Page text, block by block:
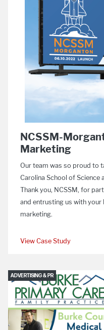
NCSSM-
Marketing
Our team was so proud to
Carolina School of Science
Thank you, NCSSM, for
and entrusting us with your
marketing.
View Case Study
ADVERTISING & PR